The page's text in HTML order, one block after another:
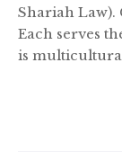
Shariah Law).
Each serves
is